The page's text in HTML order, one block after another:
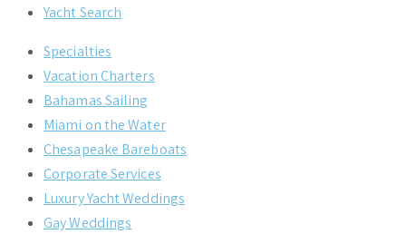
Yacht Search
Specialties
Vacation Charters
Bahamas Sailing
Miami on the Water
Chesapeake Bareboats
Corporate Services
Luxury Yacht Weddings
Gay Weddings